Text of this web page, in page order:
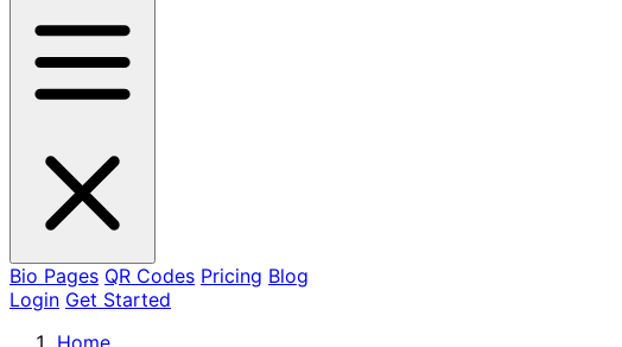
Bio Pages QR Codes Pricing Blog
Login Get Started
Home